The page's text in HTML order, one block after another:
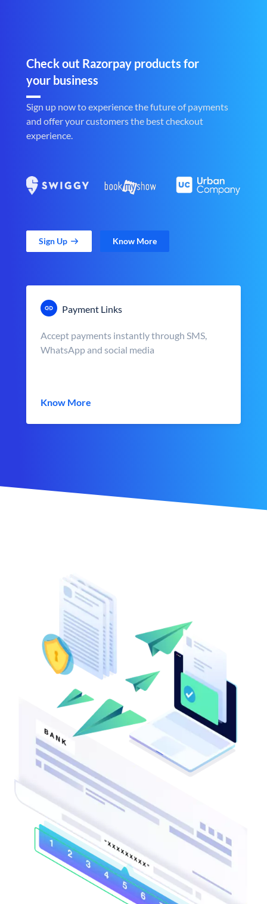
Check out Razorpay products for
your business
Sign up now to experience the future of payments
and offer your customers the best checkout
experience.
Sign Up Know More
Payment Links
Accept payments instantly through SMS,
WhatsApp and social media
Know More